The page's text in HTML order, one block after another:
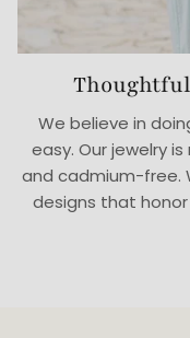
We believe in
easy. Our jewelry
and cadmium-free.
designs that